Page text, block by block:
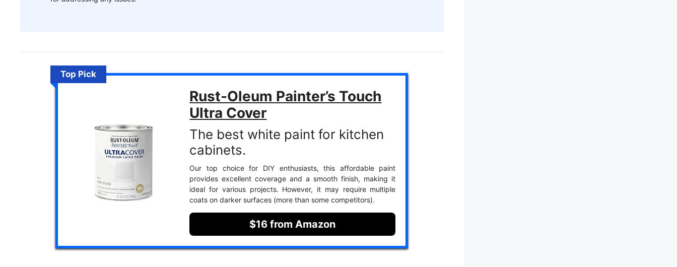
Top Pick
Rust-Oleum Painter’s Touch
Ultra Cover
The best white paint for kitchen
cabinets.
Our top choice for DIY enthusiasts, this affordable paint
provides excellent coverage and a smooth finish, making it
ideal for various projects. However, it may require multiple
coats on darker surfaces (more than some competitors).
$16 from Amazon